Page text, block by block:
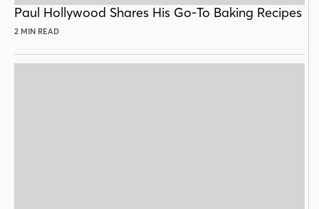
Paul Hollywood Shares His Go-To Baking Recipes
2 MIN READ